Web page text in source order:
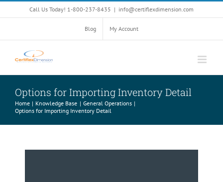
to
Call Us Today! 1-800-237-8435 | info@certiflexdimension.com
Blog My Account
Options for Importing Inventory Detail
Home Knowledge Base
General Operations
Options for Importing Inventory Detail